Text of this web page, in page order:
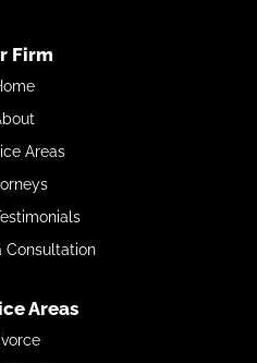
Firm
Areas
Consultation
Areas